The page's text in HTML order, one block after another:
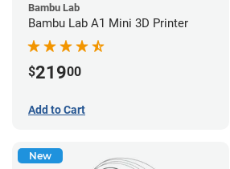
Bambu Lab
Bambu Lab A1 Mini 3D Printer
$21900
Add to Cart
New